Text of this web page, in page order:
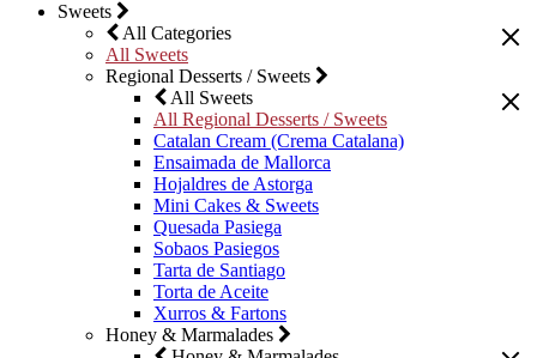
Sweets
All Categories
All Sweets
Regional Desserts / Sweets
All Sweets
All Regional Desserts / Sweets
Catalan Cream (Crema Catalana)
Ensaimada de Mallorca
Hojaldres de Astorga
Mini Cakes & Sweets
Quesada Pasiega
Sobaos Pasiegos
Tarta de Santiago
Torta de Aceite
Xurros & Fartons
Honey & Marmalades